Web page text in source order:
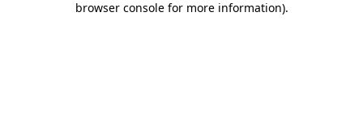
browser console for more information).